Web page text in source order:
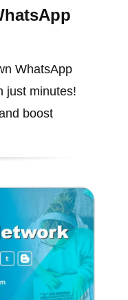
WhatsApp
just minutes!
boost